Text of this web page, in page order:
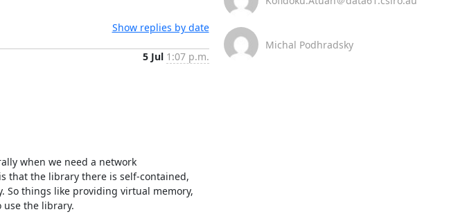
Show replies by date
5 Jul 1:07 p.m.
when we need a network
that the library there is self-contained,
So things like providing virtual memory,
the library.
Michal Podhradsky